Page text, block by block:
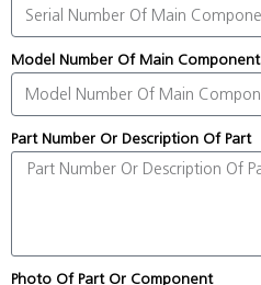
Model Number Of Main Component
Part Number Or Description Of Part
Photo Of Part Or Component